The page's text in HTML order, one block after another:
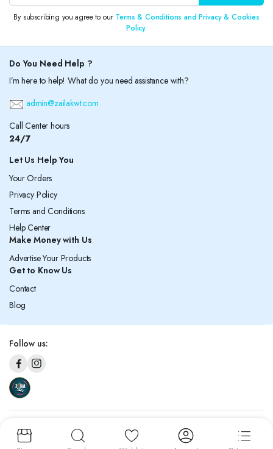
By subscribing you agree to our Terms & Conditions and Privacy & Cookies
Policy.
Do You Need Help ?
I’m here to help! What do you need assistance with?
admin@zailakwt.com
Call Center hours
24/7
Let Us Help You
Your Orders
Privacy Policy
Terms and Conditions
Help Center
Make Money with Us
Advertise Your Products
Get to Know Us
Contact
Blog
Follow us:
Copyright © 2026 Zaila. All rights reserved. Under the management of Al
Ahad General Trading Co. W.L.L.